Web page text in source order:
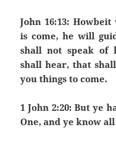
John 16:13:
is come, he will
shall not speak of
shall hear, that
you things to come.
1 John 2:20: But ye
One, and ye know